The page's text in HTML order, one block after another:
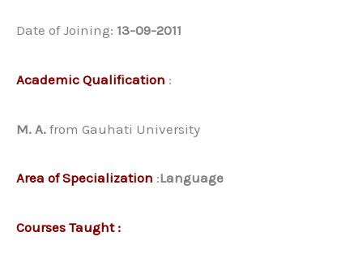
Date of Joining: 13-09-2011
Academic Qualification :
M. A. from Gauhati University
Area of Specialization :Language
Courses Taught :